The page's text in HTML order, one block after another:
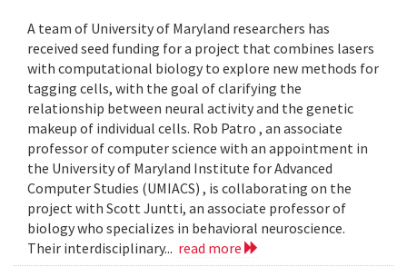
A team of University of Maryland researchers has
received seed funding for a project that combines lasers
with computational biology to explore new methods for
tagging cells, with the goal of clarifying the
relationship between neural activity and the genetic
makeup of individual cells. Rob Patro , an associate
professor of computer science with an appointment in
the University of Maryland Institute for Advanced
Computer Studies (UMIACS) , is collaborating on the
project with Scott Juntti, an associate professor of
biology who specializes in behavioral neuroscience.
Their interdisciplinary... read more